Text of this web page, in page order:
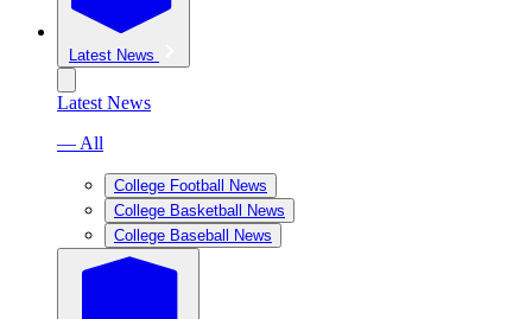
Latest News
Latest News
— All
College Football News
College Basketball News
College Baseball News